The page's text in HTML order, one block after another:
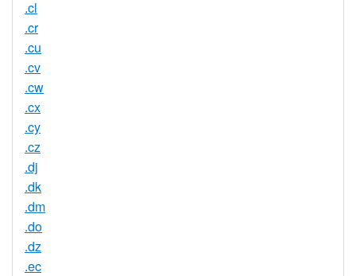
.cl
.cr
.cu
.cv
.cw
.cx
.cy
.cz
.dj
.dk
.dm
.do
.dz
.ec